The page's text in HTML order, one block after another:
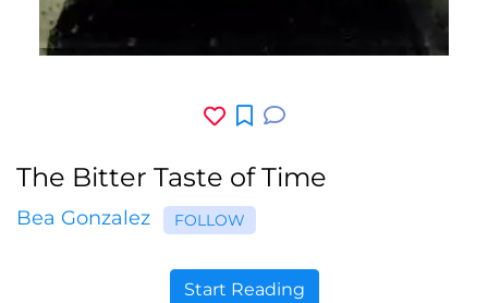
The Bitter Taste of Time
Bea Gonzalez FOLLOW
Start Reading